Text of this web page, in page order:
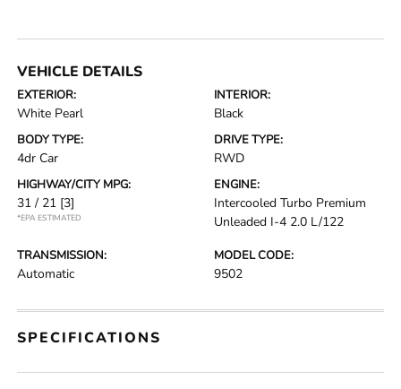
VEHICLE DETAILS
EXTERIOR:
White Pearl
INTERIOR:
Black
BODY TYPE:
4dr Car
DRIVE TYPE:
RWD
HIGHWAY/CITY MPG:
31 / 21 [3]
*EPA ESTIMATED
ENGINE:
Intercooled Turbo Premium
Unleaded I-4 2.0 L/122
TRANSMISSION:
Automatic
MODEL CODE:
9502
SPECIFICATIONS